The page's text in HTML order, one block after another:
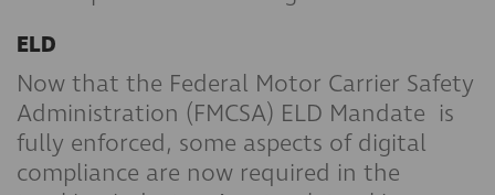
ELD
Now that the Federal Motor Carrier Safety
Administration (FMCSA) ELD Mandate is
fully enforced, some aspects of digital
compliance are now required in the